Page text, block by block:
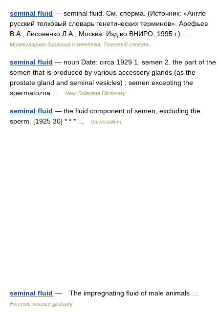
seminal fluid — seminal fluid. См. сперма. (Источник: «Англо
русский толковый словарь генетических терминов». Арефьев
В.А., Лисовенко Л.А., Москва: Изд во ВНИРО, 1995 г.) …
Молекулярная биология и генетика. Толковый словарь.
seminal fluid — noun Date: circa 1929 1. semen 2. the part of the
semen that is produced by various accessory glands (as the
prostate gland and seminal vesicles) ; semen excepting the
spermatozoa …
New Collegiate Dictionary
seminal fluid — the fluid component of semen, excluding the
sperm. [1925 30] * * * …
Universalium
seminal fluid — The impregnating fluid of male animals …
Forensic science glossary